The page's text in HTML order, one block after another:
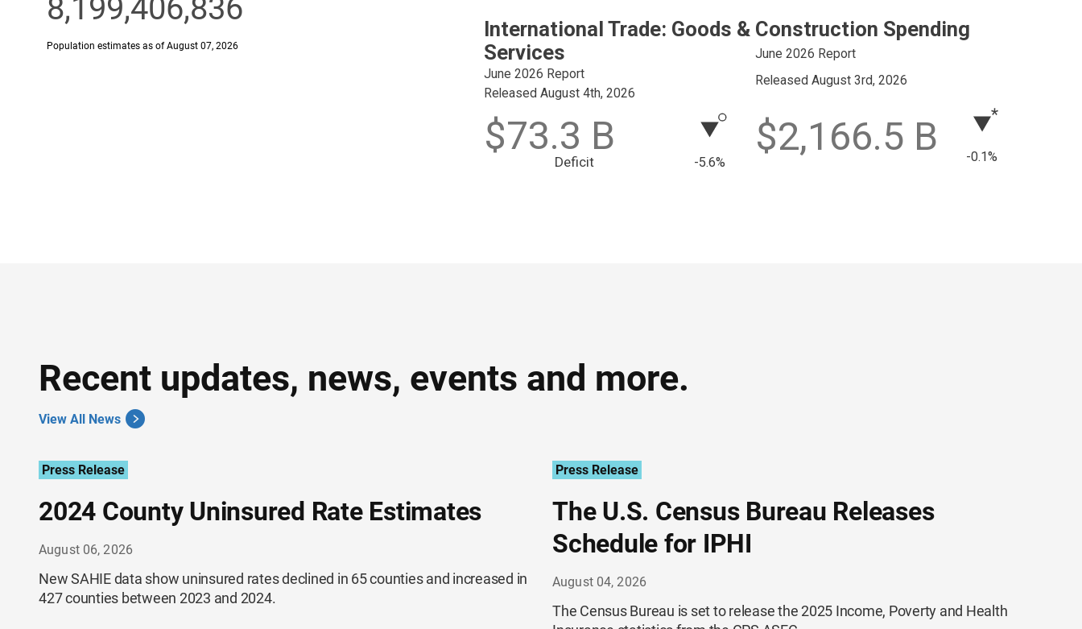
Recent updates, news, events and more.
View All News
Press Release
2024 County Uninsured Rate Estimates
August 06, 2026
New SAHIE data show uninsured rates declined in 65 counties and increased in
427 counties between 2023 and 2024.
Press Release
The U.S. Census Bureau Releases
Schedule for IPHI
August 04, 2026
The Census Bureau is set to release the 2025 Income, Poverty and Health